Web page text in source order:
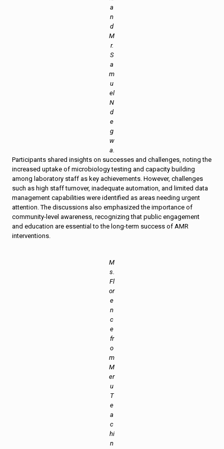
a
n
d
M
r.
S
a
m
u
el
N
d
e
g
w
a.
Participants shared insights on successes and challenges, noting the
increased uptake of microbiology testing and capacity building
among laboratory staff as key achievements. However, challenges
such as high staff turnover, inadequate automation, and limited data
management capabilities were identified as areas needing urgent
attention. The discussions also emphasized the importance of
community-level awareness, recognizing that public engagement
and education are essential to the long-term success of AMR
interventions.
M
s.
Fl
or
e
n
c
e
fr
o
m
M
er
u
T
e
a
c
hi
n